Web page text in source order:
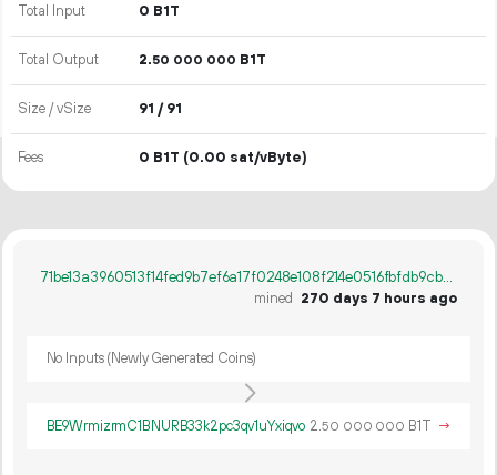
Total Input 0 B1T
Total Output 2.50 000 000 B1T
Size / vSize 91 / 91
Fees 0 B1T (0.00 sat/vByte)
71be13a3960513f14fed9b7ef6a17f0248e108f214e0516fbfdb9cbc49c81ece
mined
270 days 7 hours ago
No Inputs (Newly Generated Coins)
BE9WrmizrmC1BNURB33k2pc3qv1uYxiqvo 2.50 000 000 B1T →